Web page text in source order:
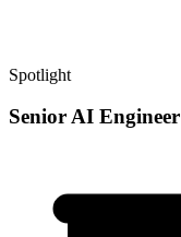
Spotlight
Senior AI Engineer